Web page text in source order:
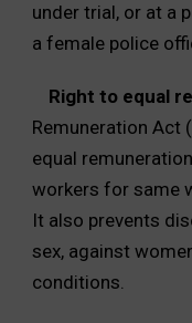
under trial, or at a
a female police
Right to equal
Remuneration Act
equal
workers for same
It also prevents
sex, against
conditions.